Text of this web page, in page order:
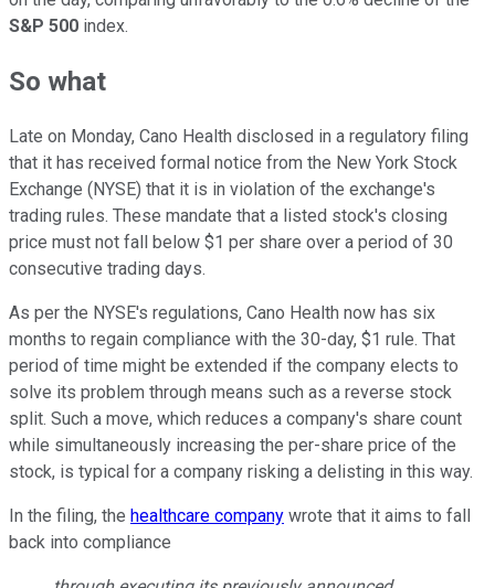
S&P 500 index.
So what
Late on Monday, Cano Health disclosed in a regulatory filing
that it has received formal notice from the New York Stock
Exchange (NYSE) that it is in violation of the exchange's
trading rules. These mandate that a listed stock's closing
price must not fall below $1 per share over a period of 30
consecutive trading days.
As per the NYSE's regulations, Cano Health now has six
months to regain compliance with the 30-day, $1 rule. That
period of time might be extended if the company elects to
solve its problem through means such as a reverse stock
split. Such a move, which reduces a company's share count
while simultaneously increasing the per-share price of the
stock, is typical for a company risking a delisting in this way.
In the filing, the healthcare company wrote that it aims to fall
back into compliance